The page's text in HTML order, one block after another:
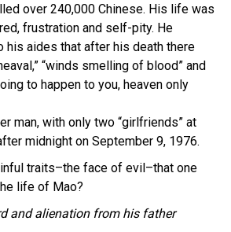
over 240,000 Chinese. His life was
frustration and self-pity. He
his aides that after his death there
“winds smelling of blood” and
to happen to you, heaven only
man, with only two “girlfriends” at
midnight on September 9, 1976.
traits–the face of evil–that one
life of Mao?
and alienation from his father